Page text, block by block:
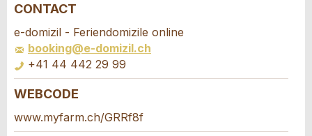
Annonces répréhensibles
Vos commentaires sont grandement appréciés!
Commentaires généraux
Cette annonce n'est plus valable
Annonce incomplète
Recommander l'annonce
Recommandez cette annonce à des amis.
CONTACT
e-domizil - Feriendomizile online
booking@e-domizil.ch
+41 44 442 29 99
Demande de réservation
WEBCODE
www.myfarm.ch/GRRf8f